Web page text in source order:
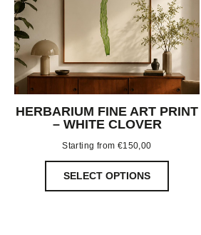
HERBARIUM FINE ART PRINT
– WHITE CLOVER
Starting from €150,00
SELECT OPTIONS